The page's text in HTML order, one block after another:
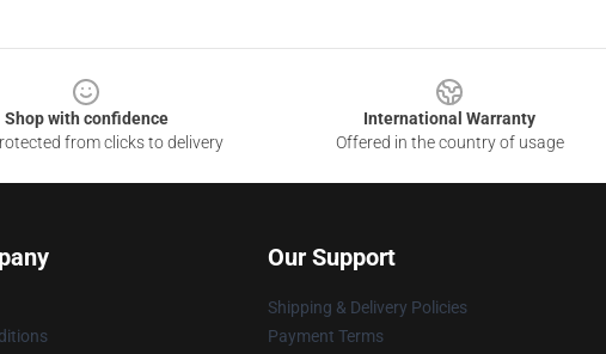
Shop with confidence
from clicks to delivery
International Warranty
Offered in the country of usage
Our Support
Shipping & Delivery Policies
Payment Terms